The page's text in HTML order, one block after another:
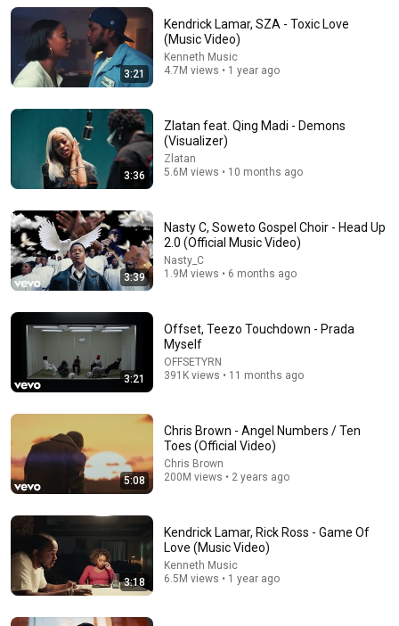
5:59
🤍 Chris Brown – You Never Knew You Saved Me |
Original AI R&B Love Song
BreezyMelodies • 84K views
Chris Brown - Angel Numbers / Ten Toes (Official
Video)
Chris Brown 200M views
3:21
Kendrick Lamar, SZA - Toxic Love
(Music Video)
Kenneth Music
4.7M views • 1 year ago
3:36
Zlatan feat. Qing Madi - Demons
(Visualizer)
Zlatan
5.6M views • 10 months ago
3:39
Nasty C, Soweto Gospel Choir - Head Up
2.0 (Official Music Video)
Nasty_C
1.9M views • 6 months ago
3:21
Offset, Teezo Touchdown - Prada
Myself
OFFSETYRN
391K views • 11 months ago
5:08
Chris Brown - Angel Numbers / Ten
Toes (Official Video)
Chris Brown
200M views • 2 years ago
3:18
Kendrick Lamar, Rick Ross - Game Of
Love (Music Video)
Kenneth Music
6.5M views • 1 year ago